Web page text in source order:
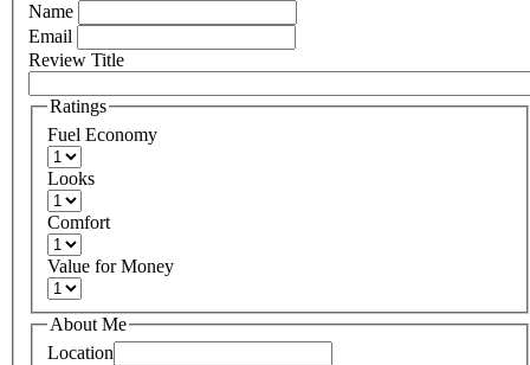
Name
Email
Review Title
Ratings
Fuel Economy
Looks
Comfort
Value for Money
About Me
Location